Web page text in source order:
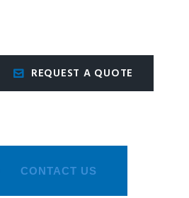
REQUEST A QUOTE
CONTACT US